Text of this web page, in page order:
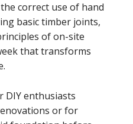
correct use of hand
basic timber joints,
of on-site
that transforms
DIY enthusiasts
or for